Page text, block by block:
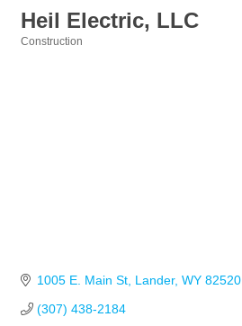
Heil Electric, LLC
Construction
1005 E. Main St Lander WY 82520
(307) 438-2184